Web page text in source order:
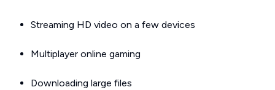
Streaming HD video on a few devices
Multiplayer online gaming
Downloading large files